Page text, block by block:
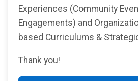
Experiences (Community
Engagements) and
based Curriculums &
Thank you!